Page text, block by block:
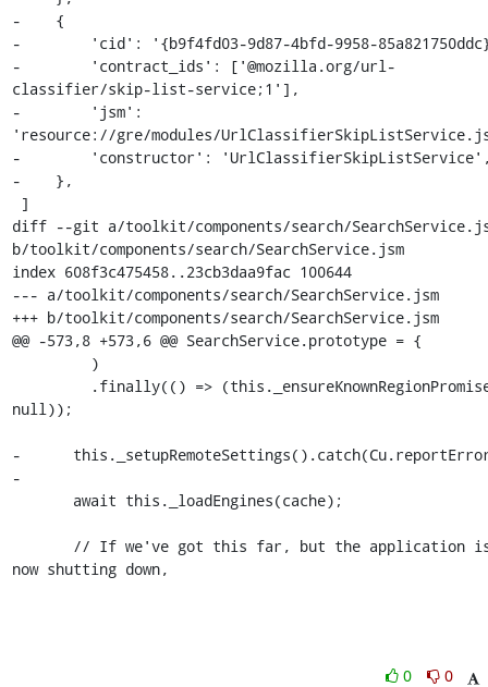
-    {
-        'cid': '{b9f4fd03-9d87-4bfd-9958-
-        'contract_ids': ['@mozilla.org/url-
classifier/skip-list-service;1'],
-        'jsm':
'resource://gre/modules/
-        'constructor':
-    },
diff --git a/toolkit/components/search/
b/toolkit/components/search/SearchService.jsm
index 608f3c475458..23cb3daa9fac 100644
--- a/toolkit/components/search/SearchService.jsm
+++ b/toolkit/components/search/SearchService.jsm
@@ -573,8 +573,6 @@ SearchService.prototype = {
null));
-
-
now shutting down,
0
0